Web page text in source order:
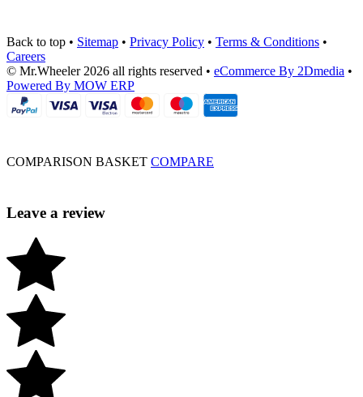
Back to top • Sitemap • Privacy Policy • Terms & Conditions •
Careers
© Mr.Wheeler 2026 all rights reserved • eCommerce By 2Dmedia •
Powered By MOW ERP
COMPARISON BASKET COMPARE
Leave a review